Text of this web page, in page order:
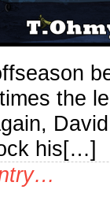
the
his[…]